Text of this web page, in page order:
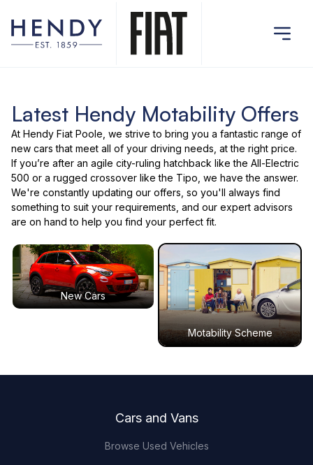
Latest Hendy Motability Offers
At Hendy Fiat Poole, we strive to bring you a fantastic range of
new cars that meet all of your driving needs, at the right price.
If you’re after an agile city-ruling hatchback like the All-Electric
500 or a rugged crossover like the Tipo, we have the answer.
We're constantly updating our offers, so you'll always find
something to suit your requirements, and our expert advisors
are on hand to help you find your perfect fit.
New Cars
Motability Scheme
Cars and Vans
Browse Used Vehicles